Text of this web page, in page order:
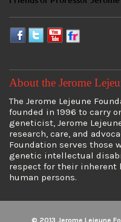
About the Jerome
The Jerome Lejeune
founded in 1996 to carry
geneticist, Jerome
research, care, and
Foundation serves those
genetic intellectual
respect for their inherent
human persons.